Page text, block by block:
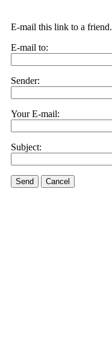
E-mail this link to a friend.
E-mail to:
Sender:
Your E-mail:
Subject:
Send Cancel